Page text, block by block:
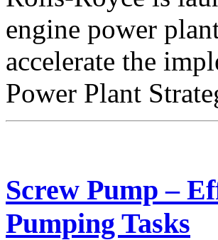
engine power
accelerate the
Power Plant
Screw Pump –
Pumping Tasks